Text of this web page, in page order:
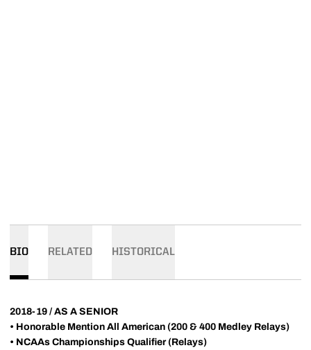
BIO RELATED HISTORICAL
2018-19 / AS A SENIOR
• Honorable Mention All American (200 & 400 Medley Relays)
• NCAAs Championships Qualifier (Relays)